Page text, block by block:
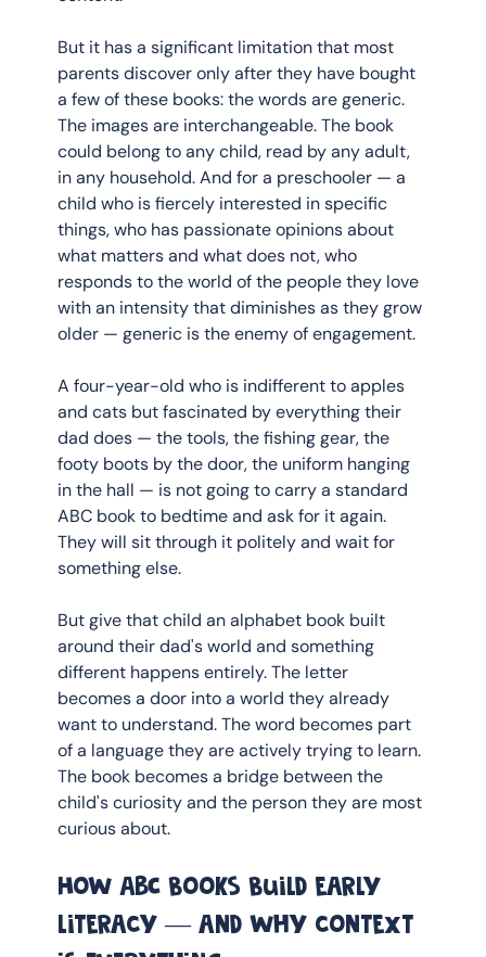
But it has a significant limitation that most
parents discover only after they have bought
a few of these books: the words are generic.
The images are interchangeable. The book
could belong to any child, read by any adult,
in any household. And for a preschooler — a
child who is fiercely interested in specific
things, who has passionate opinions about
what matters and what does not, who
responds to the world of the people they love
with an intensity that diminishes as they grow
older — generic is the enemy of engagement.
A four-year-old who is indifferent to apples
and cats but fascinated by everything their
dad does — the tools, the fishing gear, the
footy boots by the door, the uniform hanging
in the hall — is not going to carry a standard
ABC book to bedtime and ask for it again.
They will sit through it politely and wait for
something else.
But give that child an alphabet book built
around their dad's world and something
different happens entirely. The letter
becomes a door into a world they already
want to understand. The word becomes part
of a language they are actively trying to learn.
The book becomes a bridge between the
child's curiosity and the person they are most
curious about.
How ABC books build early
literacy — and why context